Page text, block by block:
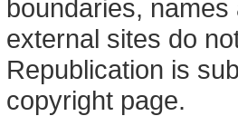
boundaries,
external sites do
Republication is
copyright page.